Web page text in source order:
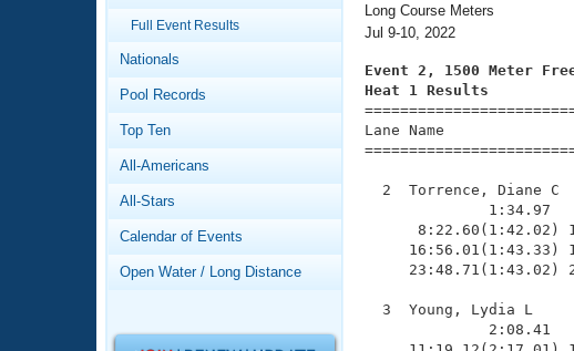
Swimming 101
Video Stroke Analysis
Club Finder
Workout Tracking
SWIMMER Magazine
Virtual And Fitness Events
2026 Summer Nationals
National Championships
Records
Workout Library
About Us
What Is Masters Swimming?
Logo Merchandise
Full Event Results
Nationals
Pool Records
Top Ten
All-Americans
All-Stars
Calendar of Events
Open Water / Long Distance
Long Course Meters
Jul 9-10, 2022
Event 2, 1500 Meter
Heat 1 Results
Lane Name
2  Torrence, Diane C
1:34.97
8:22.60(1:42.02)
16:56.01(1:43.33)
23:48.71(1:43.02)
3  Young, Lydia L
2:08.41